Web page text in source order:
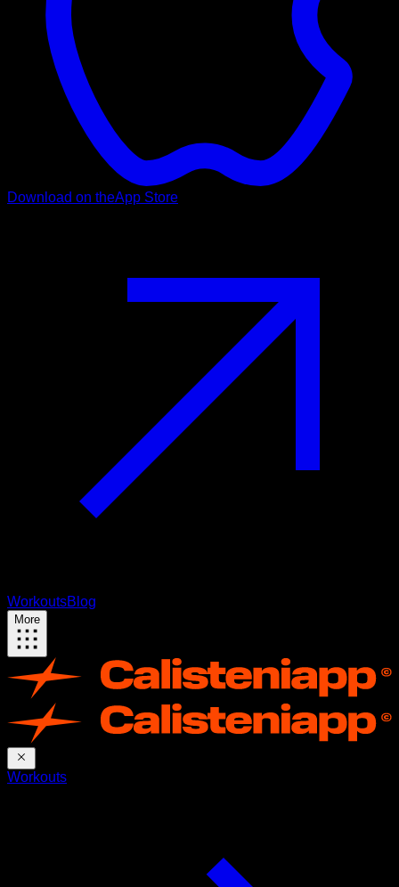
Download on theApp Store
WorkoutsBlog
More
Workouts